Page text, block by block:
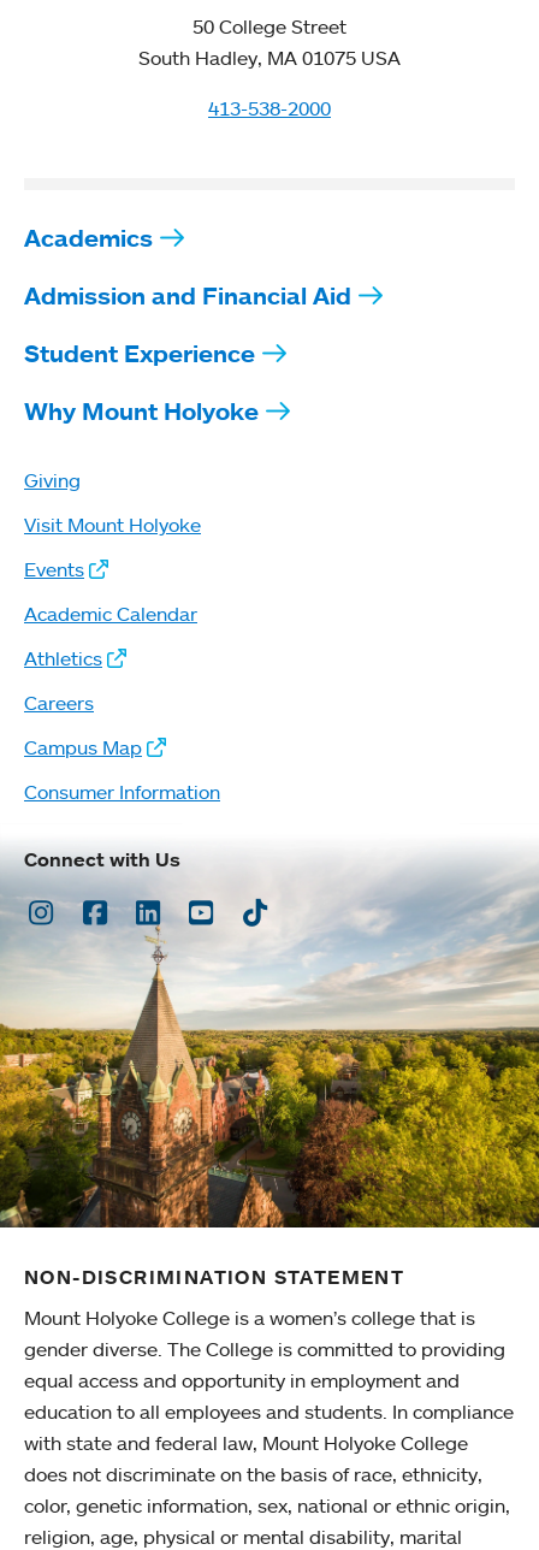
50 College Street
South Hadley, MA 01075 USA
413-538-2000
Academics
Admission and Financial Aid
Student Experience
Why Mount Holyoke
Giving
Visit Mount Holyoke
Events
Academic Calendar
Athletics
Careers
Campus Map
Consumer Information
Connect with Us
Instagram
Facebook
LinkedInYoutubeTikTok
NON-DISCRIMINATION STATEMENT
Mount Holyoke College is a women’s college that is
gender diverse. The College is committed to providing
equal access and opportunity in employment and
education to all employees and students. In compliance
with state and federal law, Mount Holyoke College
does not discriminate on the basis of race, ethnicity,
color, genetic information, sex, national or ethnic origin,
religion, age, physical or mental disability, marital